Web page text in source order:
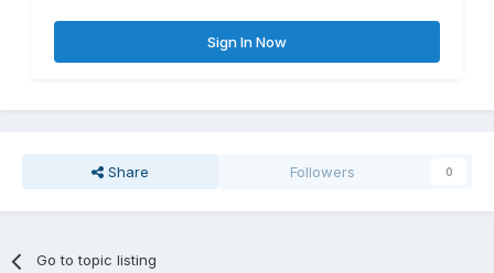
Sign In Now
Share Followers 0
Go to topic listing